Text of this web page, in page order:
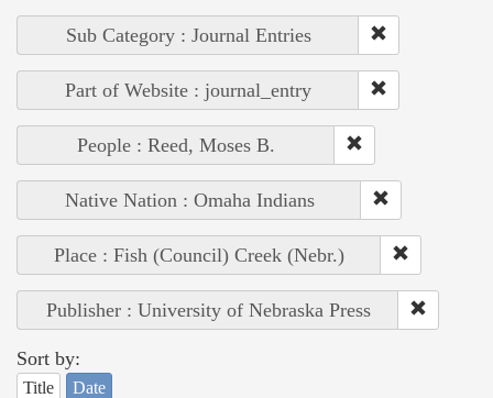
Sub Category : Journal Entries
Part of Website : journal_entry
People : Reed, Moses B.
Native Nation : Omaha Indians
Place : Fish (Council) Creek (Nebr.)
Publisher : University of Nebraska Press
Sort by:
Title Date